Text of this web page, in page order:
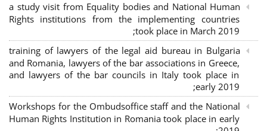
a study visit from Equality bodies and National Human
Rights institutions from the implementing countries
took place in March 2019;
training of lawyers of the legal aid bureau in Bulgaria
and Romania, lawyers of the bar associations in Greece,
and lawyers of the bar councils in Italy took place in
early 2019;
Workshops for the Ombudsoffice staff and the National
Human Rights Institution in Romania took place in early